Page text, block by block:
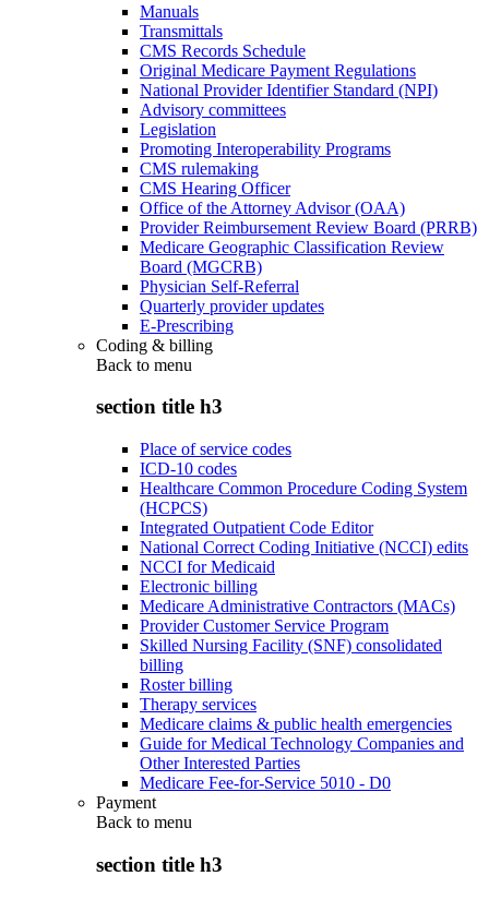
Manuals
Transmittals
CMS Records Schedule
Original Medicare Payment Regulations
National Provider Identifier Standard (NPI)
Advisory committees
Legislation
Promoting Interoperability Programs
CMS rulemaking
CMS Hearing Officer
Office of the Attorney Advisor (OAA)
Provider Reimbursement Review Board (PRRB)
Medicare Geographic Classification Review
Board (MGCRB)
Physician Self-Referral
Quarterly provider updates
E-Prescribing
Coding & billing
Back to menu
section title h3
Place of service codes
ICD-10 codes
Healthcare Common Procedure Coding System
(HCPCS)
Integrated Outpatient Code Editor
National Correct Coding Initiative (NCCI) edits
NCCI for Medicaid
Electronic billing
Medicare Administrative Contractors (MACs)
Provider Customer Service Program
Skilled Nursing Facility (SNF) consolidated
billing
Roster billing
Therapy services
Medicare claims & public health emergencies
Guide for Medical Technology Companies and
Other Interested Parties
Medicare Fee-for-Service 5010 - D0
Payment
Back to menu
section title h3